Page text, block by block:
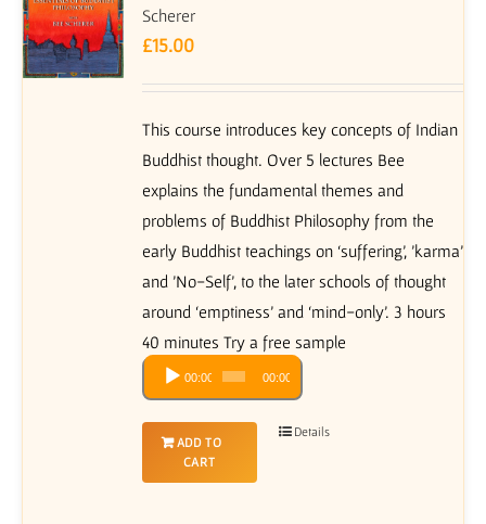
Scherer
£15.00
This course introduces key concepts of Indian
Buddhist thought. Over 5 lectures Bee
explains the fundamental themes and
problems of Buddhist Philosophy from the
early Buddhist teachings on ‘suffering’, 'karma'
and 'No-Self', to the later schools of thought
around ‘emptiness’ and ‘mind-only’. 3 hours
40 minutes Try a free sample
Audio
Player
00:00 00:00
ADD TO
CART
Details